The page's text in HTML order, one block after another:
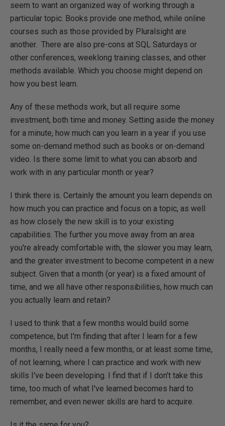
seem to want an organized way of working through a
particular topic. Books provide one method, while online
courses such as those provided by Pluralsight are
another. There are also pre-cons at SQL Saturdays or
other conferences, weeklong training classes, and other
methods available. Which you choose might depend on
how you best learn.
Any of these methods work, but all require some
investment, both time and money. Setting aside the money
for a minute, how much can you learn in a year if you use
some on-demand method such as books or on-demand
video. Is there some limit to what you can absorb and
work with in any particular month or year?
I think there is. Certainly the amount you learn depends on
how much you can practice and focus on a topic, as well
as how closely the new skill is to your existing
capabilities. The further you move away from an area
you're already comfortable with, the slower you may learn,
and the greater investment to become competent in a new
subject. Given that a month (or year) is a fixed amount of
time, and we all have other responsibilities, how much can
you actually learn and retain?
I used to think that a few months would build some
competence, but I'm finding that after I learn for a few
months, I really need a few months, or at least some time,
of not learning, where I can practice and work with new
skills I've been developing. I find that if I don't take this
time, too much of what I've learned becomes hard to
remember, and even newer skills are hard to acquire.